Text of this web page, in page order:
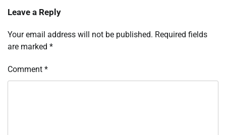
Leave a Reply
Your email address will not be published. Required fields
are marked *
Comment *